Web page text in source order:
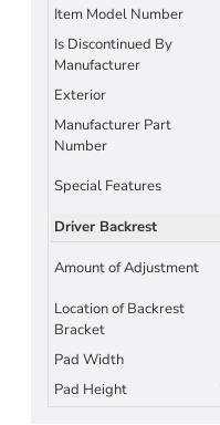
Item Model Number
Is Discontinued By
Manufacturer
Exterior
Manufacturer Part
Number
Special Features
Driver Backrest
Amount of Adjustment
Location of Backrest
Bracket
Pad Width
Pad Height